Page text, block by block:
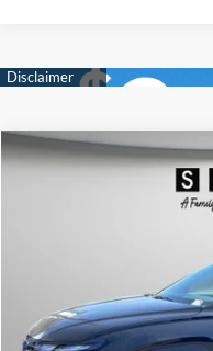
2026Hyundai TucsonSE
Price Drop
Compare Vehicle